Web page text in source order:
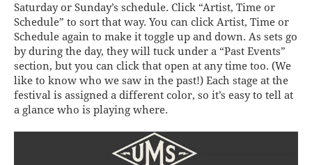
Saturday or Sunday’s schedule. Click “Artist, Time or
Schedule” to sort that way. You can click Artist, Time or
Schedule again to make it toggle up and down. As sets go
by during the day, they will tuck under a “Past Events”
section, but you can click that open at any time too. (We
like to know who we saw in the past!) Each stage at the
festival is assigned a different color, so it’s easy to tell at
a glance who is playing where.